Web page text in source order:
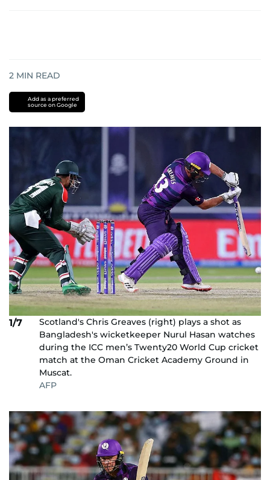
2 MIN READ
Add as a preferred
source on Google
1/7
Scotland's Chris Greaves (right) plays a shot as
Bangladesh's wicketkeeper Nurul Hasan watches
during the ICC men’s Twenty20 World Cup cricket
match at the Oman Cricket Academy Ground in
Muscat.
AFP